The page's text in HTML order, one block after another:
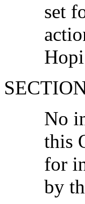
set
No
this
for
by